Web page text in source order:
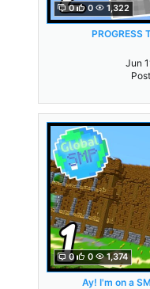
0 0 1,322
PROGRESS
Jun
0 0 1,374
Ay! I'm on a